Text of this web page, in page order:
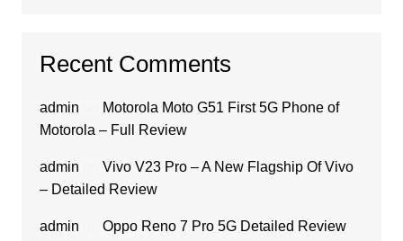
Recent Comments
admin
Motorola Moto G51 First 5G Phone of
Motorola – Full Review
admin
Vivo V23 Pro – A New Flagship Of Vivo
– Detailed Review
admin Oppo Reno 7 Pro 5G Detailed Review